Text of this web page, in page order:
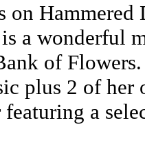
on
a wonderful
of
plus 2 of her
a